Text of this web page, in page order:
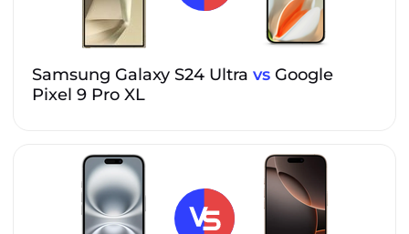
Samsung Galaxy S24 Ultra vs Google
Pixel 9 Pro XL